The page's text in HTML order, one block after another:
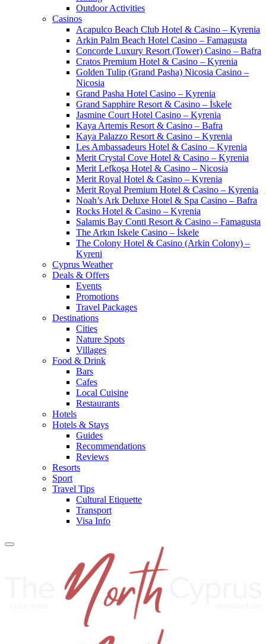
Outdoor Activities
Casinos
Acapulco Beach Club Hotel & Casino – Kyrenia
Arkin Palm Beach Hotel Casino – Famagusta
Concorde Luxury Resort (Tower) Casino – Bafra
Cratos Premium Hotel & Casino – Kyrenia
Golden Tulip (Grand Pasha) Nicosia Casino –
Nicosia
Grand Pasha Hotel Casino – Kyrenia
Grand Sapphire Resort & Casino – İskele
Jasmine Court Hotel Casino – Kyrenia
Kaya Artemis Resort & Casino – Bafra
Kaya Palazzo Resort & Casino – Kyrenia
Les Ambassadeurs Hotel & Casino – Kyrenia
Merit Crystal Cove Hotel & Casino – Kyrenia
Merit Lefkoşa Hotel & Casino – Nicosia
Merit Royal Hotel & Casino – Kyrenia
Merit Royal Premium Hotel & Casino – Kyrenia
Noah’s Ark Deluxe Hotel & Spa Casino – Bafra
Rocks Hotel & Casino – Kyrenia
Salamis Bay Conti Resort & Casino – Famagusta
The Arkın Iskele Casino – İskele
The Colony Hotel & Casino (Arkin Colony) –
Kyreni
Cyprus Weather
Deals & Offers
Events
Promotions
Travel Packages
Destinations
Cities
Nature Spots
Villages
Food & Drink
Bars
Cafes
Local Cuisine
Restaurants
Hotels
Hotels & Stays
Guides
Recommendations
Reviews
Resorts
Sport
Travel Tips
Cultural Etiquette
Transport
Visa Info